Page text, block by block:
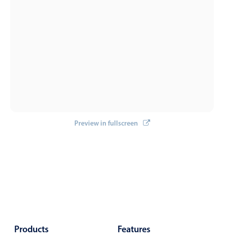
Date & Time
Validation & restricting selection
Preview in fullscreen
Products Features